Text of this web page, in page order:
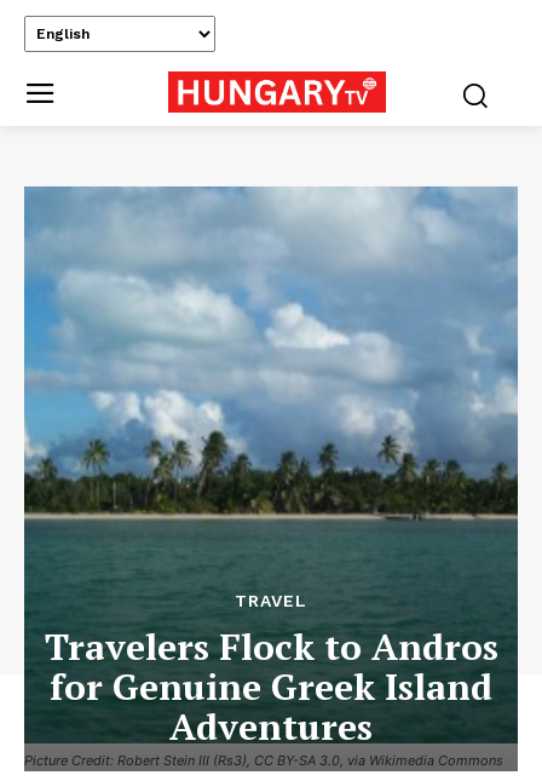
Picture Credit: Robert Stein III (Rs3), CC BY-SA 3.0, via Wikimedia Commons
TRAVEL
Travelers Flock to Andros
for Genuine Greek Island
Adventures